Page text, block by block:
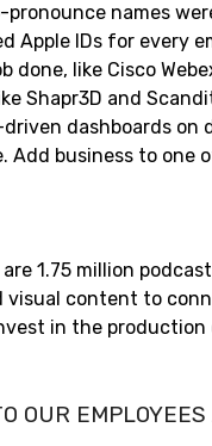
names
Apple IDs for every
done, like Cisco
Shapr3D and
dashboards on
Add business to one
1.75 million
visual content to
in the
OUR